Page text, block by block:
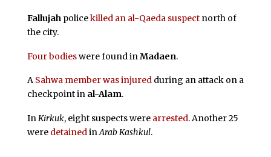
Fallujahpolicekilled an al-Qaeda suspectnorth of
the city.
Four bodieswere found in Madaen.
A Sahwa member was injuredduring an attack on a
checkpoint in al-Alam.
InKirkuk, eight suspects were arrested. Another 25
were detainedinArab Kashkul.